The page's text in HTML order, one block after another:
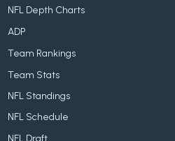
NFL Depth Charts
ADP
Team Rankings
Team Stats
NFL Standings
NFL Schedule